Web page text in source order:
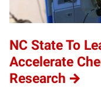
NC State To
Accelerate
Research